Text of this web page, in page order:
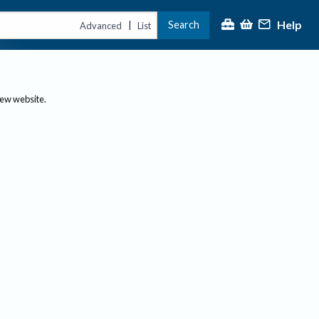
Advanced | List Search Help
website.